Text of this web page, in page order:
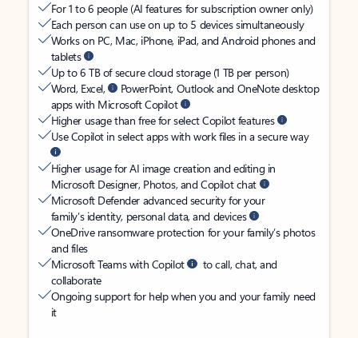
For 1 to 6 people (AI features for subscription owner only)
Each person can use on up to 5 devices simultaneously
Works on PC, Mac, iPhone, iPad, and Android phones and
tablets
Up to 6 TB of secure cloud storage (1 TB per person)
Word, Excel,
PowerPoint, Outlook and OneNote desktop
apps with Microsoft Copilot
Higher usage than free for select Copilot features
Use Copilot in select apps with work files in a secure way
Higher usage for AI image creation and editing in
Microsoft Designer, Photos, and Copilot chat
Microsoft Defender advanced security for your
family’s identity, personal data, and devices
OneDrive ransomware protection for your family’s photos
and files
Microsoft Teams with Copilot
to call, chat, and
collaborate
Ongoing support for help when you and your family need
it